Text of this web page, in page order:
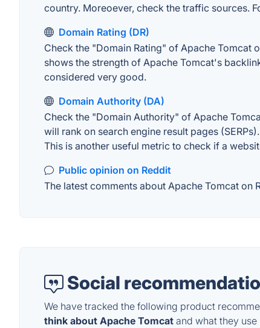
country. Moreoever, check the traffic sources.
Domain Rating (DR)
Check the "Domain Rating" of Apache Tomcat
shows the strength of Apache Tomcat's
considered very good.
Domain Authority (DA)
Check the "Domain Authority" of Apache
will rank on search engine result pages
This is another useful metric to check if a
Public opinion on Reddit
The latest comments about Apache Tomcat
Social
We have tracked the following product
think about Apache Tomcat and what they use